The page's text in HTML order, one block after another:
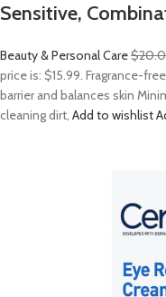
Sensitive,
Beauty & Personal Care
price is: $15.99. Fragrance-
barrier and balances skin
cleaning dirt, Add to wishlist